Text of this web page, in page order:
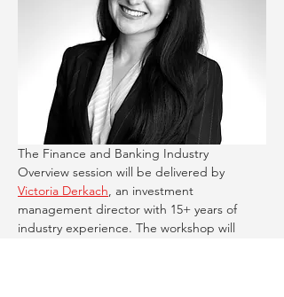
The Finance and Banking Industry
Overview session will be delivered by
Victoria Derkach, an investment
management director with 15+ years of
industry experience. The workshop will